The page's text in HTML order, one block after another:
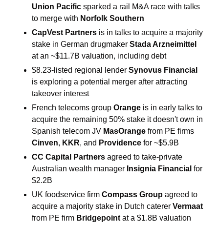
Union Pacific sparked a rail M&A race with talks
to merge with Norfolk Southern
CapVest Partners is in talks to acquire a majority
stake in German drugmaker
at an ~$11.7B valuation, including debt
$8.23-listed regional lender
is exploring a potential merger after attracting
takeover interest
French telecoms group Orange is in early talks to
acquire the remaining 50% stake it doesn't own in
Spanish telecom JV MasOrange
Cinven, KKR, and Providence for ~$5.9B
CC Capital Partners agreed to take-private
Australian wealth manager Insignia Financial for
$2.2B
UK foodservice firm Compass Group agreed to
acquire a majority stake in Dutch caterer
from PE firm Bridgepoint at a $1.8B valuation